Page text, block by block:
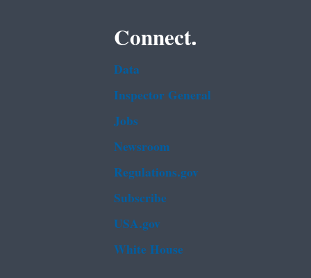
Connect.
Data
Inspector General
Jobs
Newsroom
Regulations.gov
Subscribe
USA.gov
White House